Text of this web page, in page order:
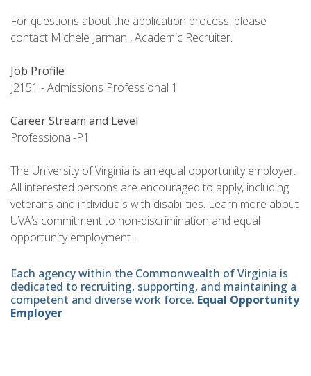
For questions about the application process, please
contact Michele Jarman , Academic Recruiter.
Job Profile
J2151 - Admissions Professional 1
Career Stream and Level
Professional-P1
The University of Virginia is an equal opportunity employer.
All interested persons are encouraged to apply, including
veterans and individuals with disabilities. Learn more about
UVA’s commitment to non-discrimination and equal
opportunity employment .
Each agency within the Commonwealth of Virginia is
dedicated to recruiting, supporting, and maintaining a
competent and diverse work force. Equal Opportunity
Employer